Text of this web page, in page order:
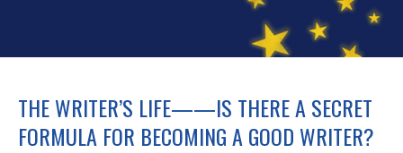
THE WRITER’S LIFE——IS THERE A SECRET
FORMULA FOR BECOMING A GOOD WRITER?